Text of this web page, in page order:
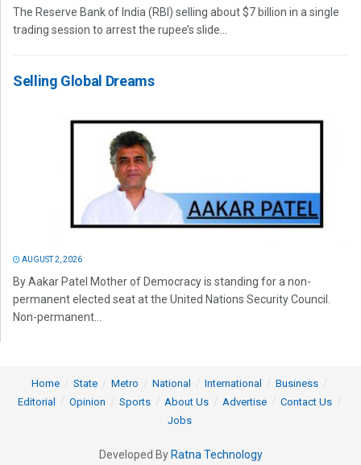
The Reserve Bank of India (RBI) selling about $7 billion in a single
trading session to arrest the rupee’s slide...
Selling Global Dreams
AUGUST 2, 2026
By Aakar Patel Mother of Democracy is standing for a non-
permanent elected seat at the United Nations Security Council.
Non-permanent...
Home State Metro National International
Business
Editorial
Opinion Sports About Us Advertise
Contact Us
Jobs
Developed By Ratna Technology